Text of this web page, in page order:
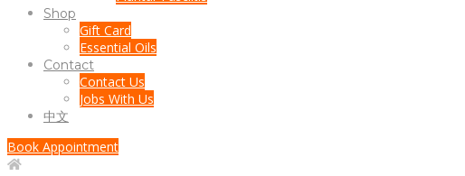
Shop
Gift Card
Essential Oils
Contact
Contact Us
Jobs With Us
中文
Book Appointment